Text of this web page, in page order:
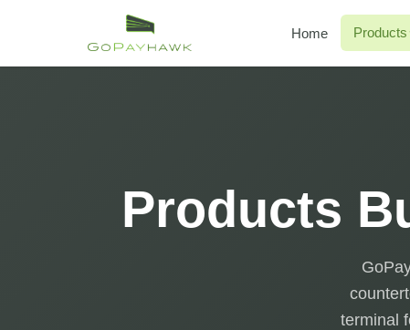
Home Products
Products
terminal